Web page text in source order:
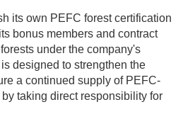
its own PEFC forest certification
bonus members and contract
under the company's
designed to strengthen the
a continued supply of PEFC-
taking direct responsibility for
Click Here